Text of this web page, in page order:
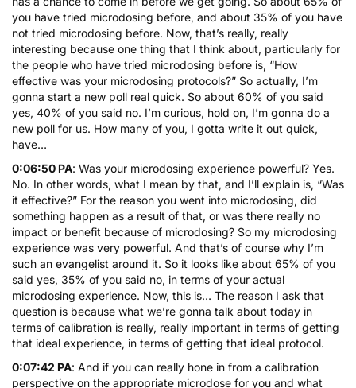
you have tried microdosing before, and about 35% of you have
not tried microdosing before. Now, that’s really, really
interesting because one thing that I think about, particularly for
the people who have tried microdosing before is, “How
effective was your microdosing protocols?” So actually, I’m
gonna start a new poll real quick. So about 60% of you said
yes, 40% of you said no. I’m curious, hold on, I’m gonna do a
new poll for us. How many of you, I gotta write it out quick,
have…
0:06:50 PA: Was your microdosing experience powerful? Yes.
No. In other words, what I mean by that, and I’ll explain is, “Was
it effective?” For the reason you went into microdosing, did
something happen as a result of that, or was there really no
impact or benefit because of microdosing? So my microdosing
experience was very powerful. And that’s of course why I’m
such an evangelist around it. So it looks like about 65% of you
said yes, 35% of you said no, in terms of your actual
microdosing experience. Now, this is… The reason I ask that
question is because what we’re gonna talk about today in
terms of calibration is really, really important in terms of getting
that ideal experience, in terms of getting that ideal protocol.
0:07:42 PA: And if you can really hone in from a calibration
perspective on the appropriate microdose for you and what